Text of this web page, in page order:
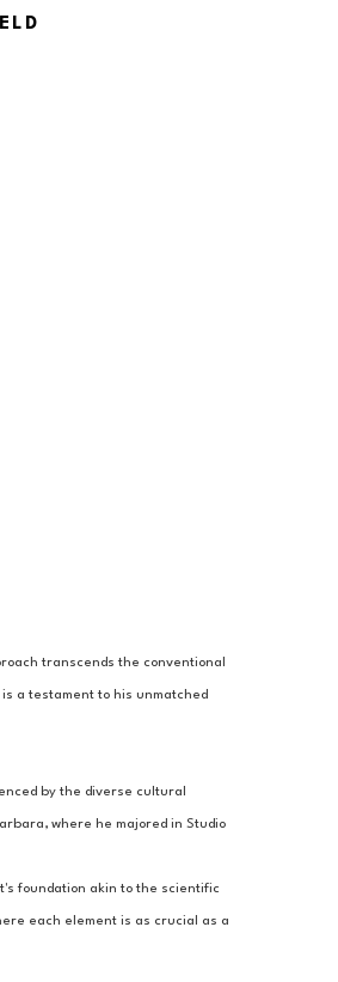
transcends the conventional
a testament to his unmatched
by the diverse cultural
where he majored in Studio
foundation akin to the scientific
each element is as crucial as a